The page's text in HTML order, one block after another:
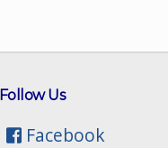
Follow Us
Facebook